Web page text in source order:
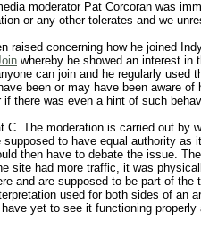
moderator Pat Corcoran was
or any other tolerates and we
raised concerning how he joined
whereby he showed an interest
can join and he regularly
been or may have been aware
there was even a hint of such
C. The moderation is carried out
to have equal authority
then have to debate the issue.
site had more traffic, it was
and are supposed to be part of
used for both sides of
yet to see it functioning